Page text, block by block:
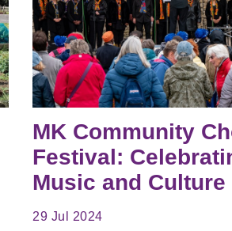
MK Community
Festival:
Music and Culture
29 Jul 2024